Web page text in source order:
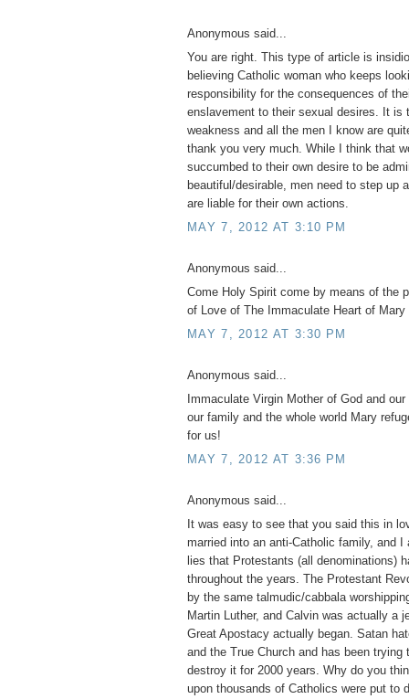
Anonymous said...
You are right. This type of article is
believing Catholic woman who keeps
responsibility for the consequences of
enslavement to their sexual desires. It is
weakness and all the men I know are
thank you very much. While I think that
succumbed to their own desire to be
beautiful/desirable, men need to step up
are liable for their own actions.
MAY 7, 2012 AT 3:10 PM
Anonymous said...
Come Holy Spirit come by means of the
of Love of The Immaculate Heart of Mary
MAY 7, 2012 AT 3:30 PM
Anonymous said...
Immaculate Virgin Mother of God and
our family and the whole world Mary
for us!
MAY 7, 2012 AT 3:36 PM
Anonymous said...
It was easy to see that you said this in
married into an anti-Catholic family, and I
lies that Protestants (all denominations)
throughout the years. The Protestant
by the same talmudic/cabbala
Martin Luther, and Calvin was actually a
Great Apostacy actually began. Satan
and the True Church and has been trying
destroy it for 2000 years. Why do you
upon thousands of Catholics were put to